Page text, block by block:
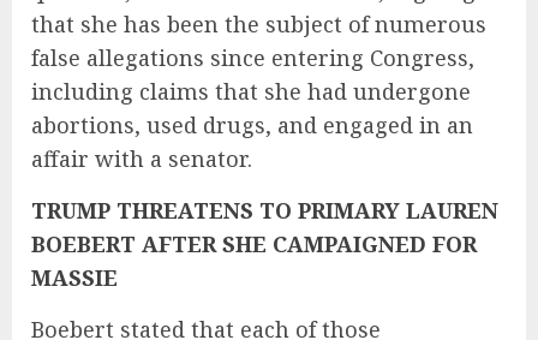
that she has been the subject of numerous
false allegations since entering Congress,
including claims that she had undergone
abortions, used drugs, and engaged in an
affair with a senator.
TRUMP THREATENS TO PRIMARY LAUREN
BOEBERT AFTER SHE CAMPAIGNED FOR
MASSIE
Boebert stated that each of those